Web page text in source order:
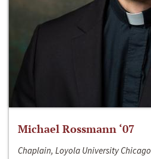
Michael Rossmann ‘07
Chaplain, Loyola University Chicago